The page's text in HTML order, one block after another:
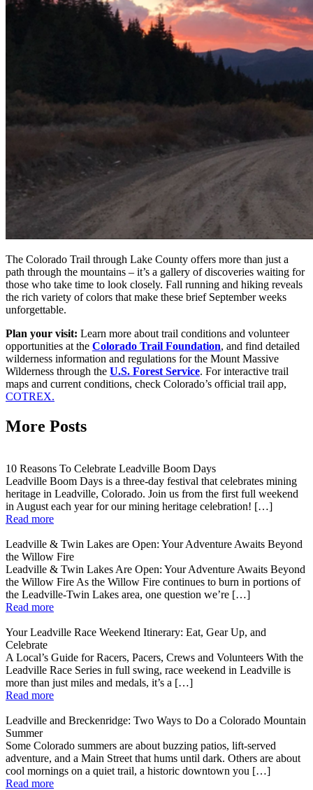
The Colorado Trail through Lake County offers more than just a
path through the mountains – it’s a gallery of discoveries waiting for
those who take time to look closely. Fall running and hiking reveals
the rich variety of colors that make these brief September weeks
unforgettable.
Plan your visit: Learn more about trail conditions and volunteer
opportunities at the Colorado Trail Foundation, and find detailed
wilderness information and regulations for the Mount Massive
Wilderness through the U.S. Forest Service. For interactive trail
maps and current conditions, check Colorado’s official trail app,
COTREX.
More Posts
10 Reasons To Celebrate Leadville Boom Days
Leadville Boom Days is a three-day festival that celebrates mining
heritage in Leadville, Colorado. Join us from the first full weekend
in August each year for our mining heritage celebration! […]
Read more
Leadville & Twin Lakes are Open: Your Adventure Awaits Beyond
the Willow Fire
Leadville & Twin Lakes Are Open: Your Adventure Awaits Beyond
the Willow Fire As the Willow Fire continues to burn in portions of
the Leadville-Twin Lakes area, one question we’re […]
Read more
Your Leadville Race Weekend Itinerary: Eat, Gear Up, and
Celebrate
A Local’s Guide for Racers, Pacers, Crews and Volunteers With the
Leadville Race Series in full swing, race weekend in Leadville is
more than just miles and medals, it’s a […]
Read more
Leadville and Breckenridge: Two Ways to Do a Colorado Mountain
Summer
Some Colorado summers are about buzzing patios, lift-served
adventure, and a Main Street that hums until dark. Others are about
cool mornings on a quiet trail, a historic downtown you […]
Read more